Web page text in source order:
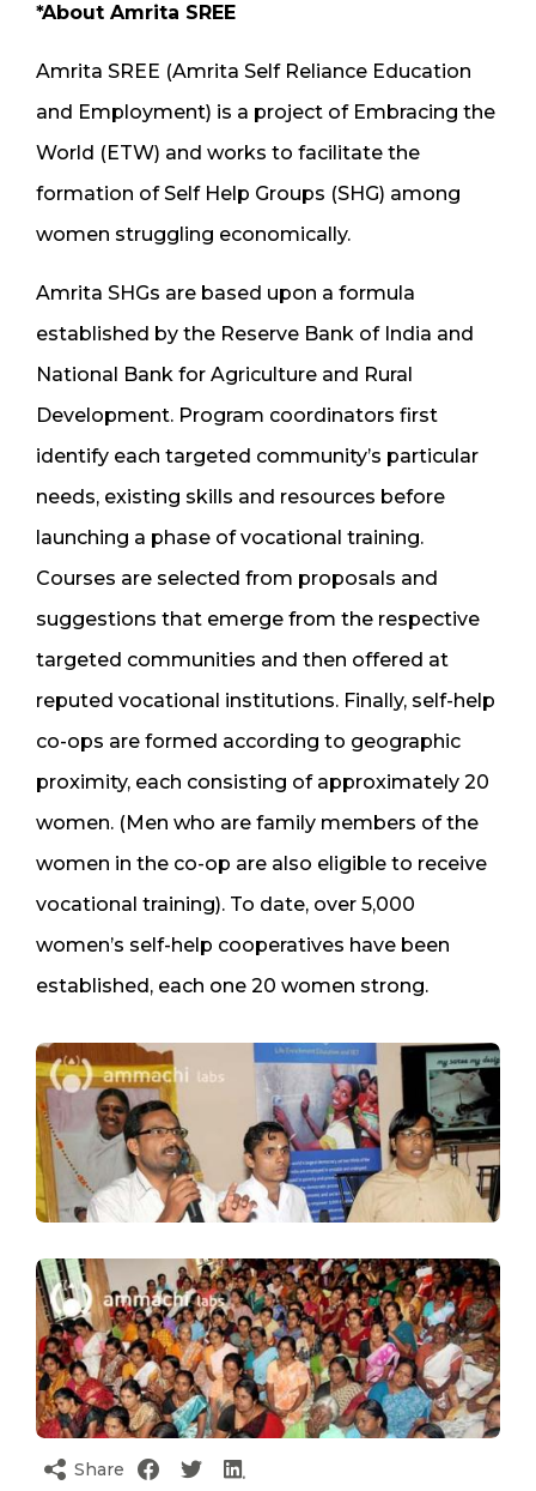
*About Amrita SREE
Amrita SREE (Amrita Self Reliance Education
and Employment) is a project of Embracing the
World (ETW) and works to facilitate the
formation of Self Help Groups (SHG) among
women struggling economically.
Amrita SHGs are based upon a formula
established by the Reserve Bank of India and
National Bank for Agriculture and Rural
Development. Program coordinators first
identify each targeted community’s particular
needs, existing skills and resources before
launching a phase of vocational training.
Courses are selected from proposals and
suggestions that emerge from the respective
targeted communities and then offered at
reputed vocational institutions. Finally, self-help
co-ops are formed according to geographic
proximity, each consisting of approximately 20
women. (Men who are family members of the
women in the co-op are also eligible to receive
vocational training). To date, over 5,000
women’s self-help cooperatives have been
established, each one 20 women strong.
Share